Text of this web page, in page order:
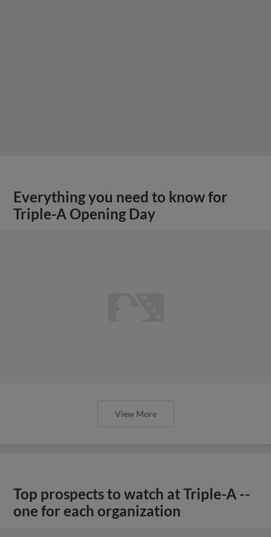
Everything you need to know for
Triple-A Opening Day
View More
Top prospects to watch at Triple-A --
one for each organization